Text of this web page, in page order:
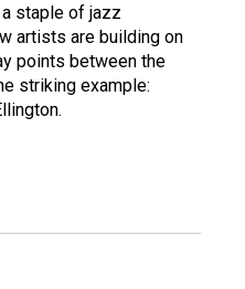
staple of jazz
artists are building on
points between the
striking example: